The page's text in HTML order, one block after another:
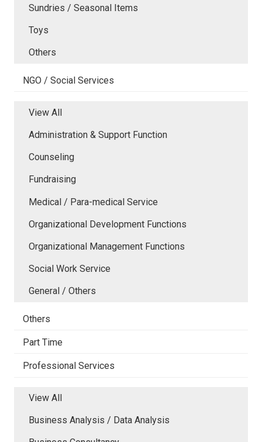
Sundries / Seasonal Items
Toys
Others
NGO / Social Services
View All
Administration & Support Function
Counseling
Fundraising
Medical / Para-medical Service
Organizational Development Functions
Organizational Management Functions
Social Work Service
General / Others
Others
Part Time
Professional Services
View All
Business Analysis / Data Analysis